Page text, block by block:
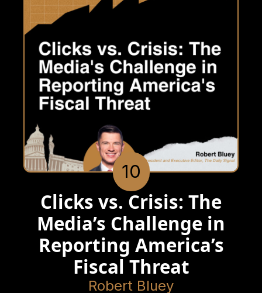
10
Clicks vs. Crisis: The
Media’s Challenge in
Reporting America’s
Fiscal Threat
Robert Bluey